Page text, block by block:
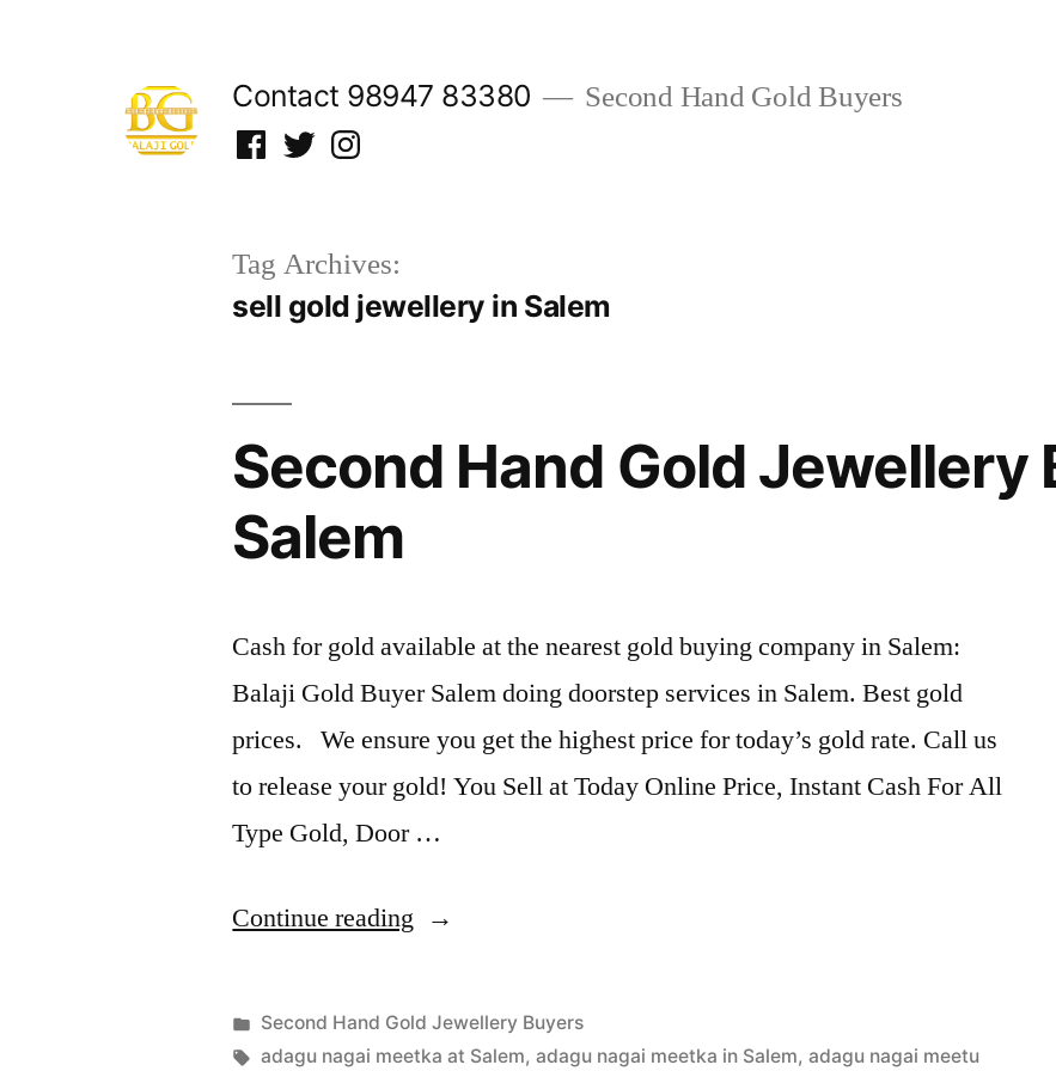
Contact 98947 83380 Second Hand Gold Buyers
Facebook
TwitterInstagram
Tag Archives:
sell gold jewellery in Salem
Second Hand Gold Jewellery
Salem
Cash for gold available at the nearest gold buying company in Salem:
Balaji Gold Buyer Salem doing doorstep services in Salem. Best gold
prices. We ensure you get the highest price for today’s gold rate. Call us
to release your gold! You Sell at Today Online Price, Instant Cash For All
Type Gold, Door …
Continue reading “Second
Gold
Jewellery
Posted
appleadservices
July
Posted
in
Second Hand Gold Jewellery Buyers
Tags:
adagu nagai meetka at Salem,adagu nagai meetka in Salem,adagu nagai meetu